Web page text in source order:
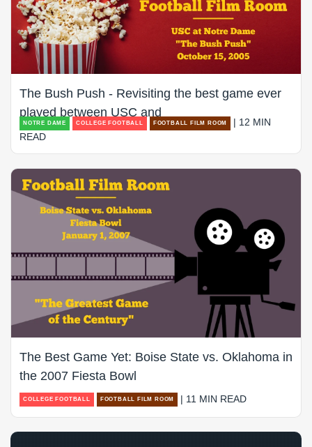
The Bush Push - Revisiting the best game ever
played between USC and
NOTRE DAME COLLEGE FOOTBALL FOOTBALL FILM ROOM
| 12 MIN
READ
The Best Game Yet: Boise State vs. Oklahoma in
the 2007 Fiesta Bowl
COLLEGE FOOTBALL FOOTBALL FILM ROOM | 11 MIN READ